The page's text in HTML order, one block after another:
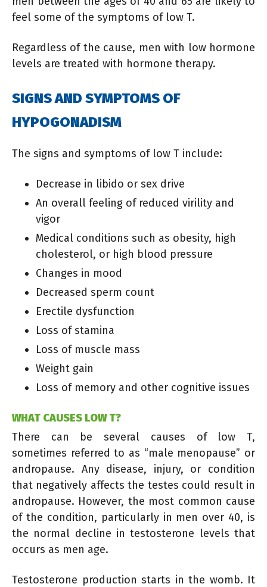
feel some of the symptoms of low T.
Regardless of the cause, men with low hormone
levels are treated with hormone therapy.
SIGNS AND SYMPTOMS OF
HYPOGONADISM
The signs and symptoms of low T include:
Decrease in libido or sex drive
An overall feeling of reduced virility and
vigor
Medical conditions such as obesity, high
cholesterol, or high blood pressure
Changes in mood
Decreased sperm count
Erectile dysfunction
Loss of stamina
Loss of muscle mass
Weight gain
Loss of memory and other cognitive issues
WHAT CAUSES LOW T?
There can be several causes of low T,
sometimes referred to as “male menopause” or
andropause. Any disease, injury, or condition
that negatively affects the testes could result in
andropause. However, the most common cause
of the condition, particularly in men over 40, is
the normal decline in testosterone levels that
occurs as men age.
Testosterone production starts in the womb. It